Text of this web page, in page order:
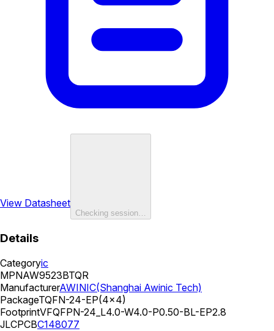
View Datasheet
Checking session…
Details
Categoryic
MPNAW9523BTQR
ManufacturerAWINIC(Shanghai Awinic Tech)
PackageTQFN-24-EP(4x4)
FootprintVFQFPN-24_L4.0-W4.0-P0.50-BL-EP2.8
JLCPCBC148077